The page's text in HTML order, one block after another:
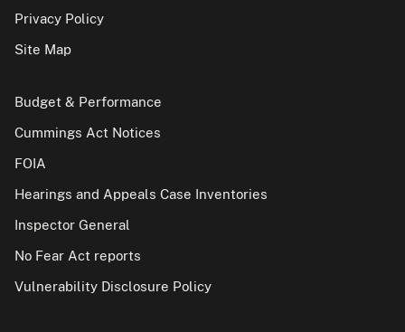
Privacy Policy
Site Map
Budget & Performance
Cummings Act Notices
FOIA
Hearings and Appeals Case Inventories
Inspector General
No Fear Act reports
Vulnerability Disclosure Policy